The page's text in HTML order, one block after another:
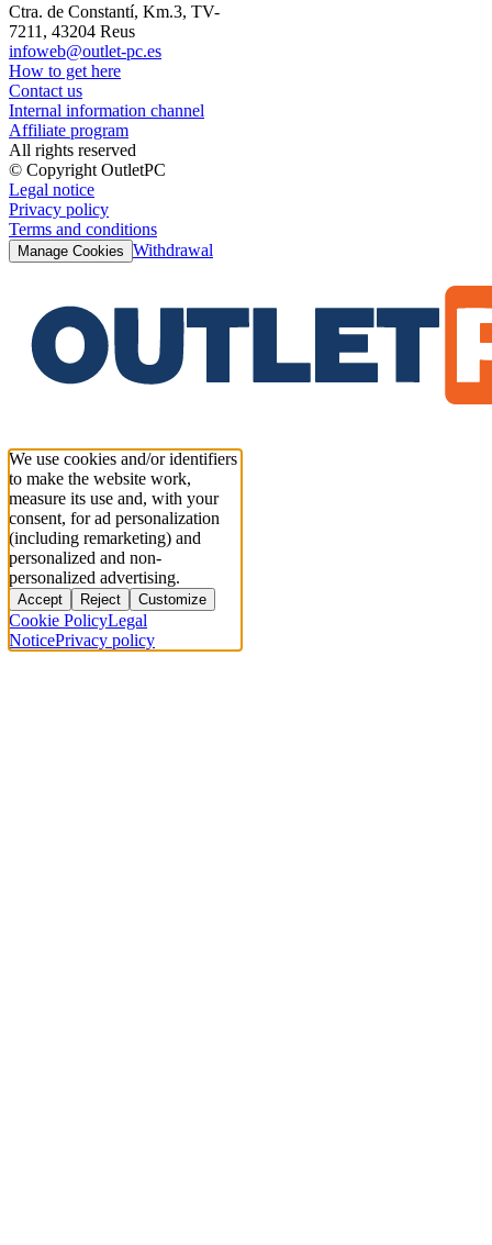
Ctra. de Constantí, Km.3, TV-
7211, 43204 Reus
infoweb@outlet-pc.es
How to get here
Contact us
Internal information channel
Affiliate program
All rights reserved
© Copyright OutletPC
Legal notice
Privacy policy
Terms and conditions
Manage Cookies Withdrawal
We use cookies and/or identifiers
to make the website work,
measure its use and, with your
consent, for ad personalization
(including remarketing) and
personalized and non-
personalized advertising.
Accept Reject Customize
Cookie PolicyLegal
NoticePrivacy policy